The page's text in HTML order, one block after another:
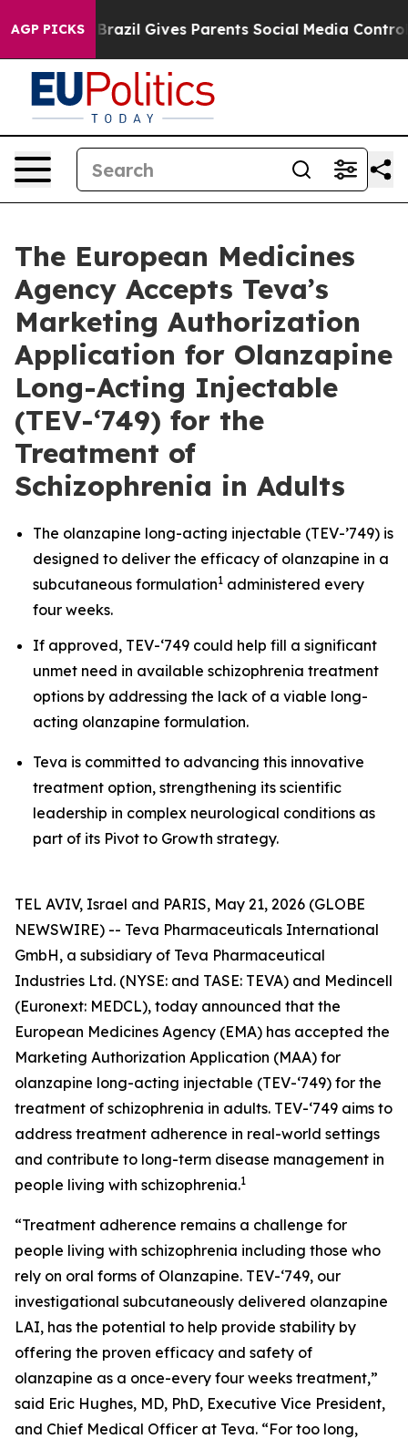
AGP PICKS
Brazil Gives Parents Social Media Controls for
The European Medicines
Agency Accepts Teva’s
Marketing Authorization
Application for Olanzapine
Long-Acting Injectable
(TEV-‘749) for the
Treatment of
Schizophrenia in Adults
The olanzapine long-acting injectable (TEV-’749) is
designed to deliver the efficacy of olanzapine in a
subcutaneous formulation1 administered every
four weeks.
If approved, TEV-‘749 could help fill a significant
unmet need in available schizophrenia treatment
options by addressing the lack of a viable long-
acting olanzapine formulation.
Teva is committed to advancing this innovative
treatment option, strengthening its scientific
leadership in complex neurological conditions as
part of its Pivot to Growth strategy.
TEL AVIV, Israel and PARIS, May 21, 2026 (GLOBE
NEWSWIRE) -- Teva Pharmaceuticals International
GmbH, a subsidiary of Teva Pharmaceutical
Industries Ltd. (NYSE: and TASE: TEVA) and Medincell
(Euronext: MEDCL), today announced that the
European Medicines Agency (EMA) has accepted the
Marketing Authorization Application (MAA) for
olanzapine long-acting injectable (TEV-‘749) for the
treatment of schizophrenia in adults. TEV-‘749 aims to
address treatment adherence in real-world settings
and contribute to long-term disease management in
people living with schizophrenia.1
“Treatment adherence remains a challenge for
people living with schizophrenia including those who
rely on oral forms of Olanzapine. TEV-‘749, our
investigational subcutaneously delivered olanzapine
LAI, has the potential to help provide stability by
offering the proven efficacy and safety of
olanzapine as a once-every four weeks treatment,”
said Eric Hughes, MD, PhD, Executive Vice President,
and Chief Medical Officer at Teva. “For too long,